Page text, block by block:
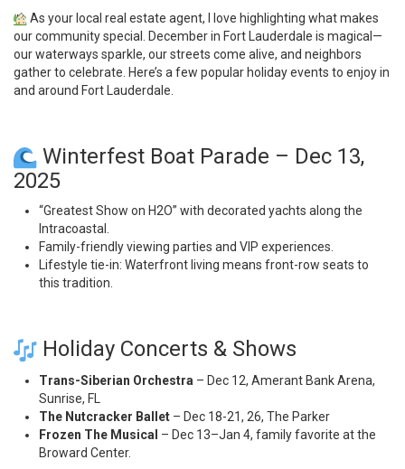
As your local real estate agent, I love highlighting what makes
our community special. December in Fort Lauderdale is magical—
our waterways sparkle, our streets come alive, and neighbors
gather to celebrate. Here’s a few popular holiday events to enjoy in
and around Fort Lauderdale.
Winterfest Boat Parade – Dec 13,
2025
“Greatest Show on H2O” with decorated yachts along the
Intracoastal.
Family-friendly viewing parties and VIP experiences.
Lifestyle tie-in: Waterfront living means front-row seats to
this tradition.
Holiday Concerts & Shows
Trans-Siberian Orchestra – Dec 12, Amerant Bank Arena,
Sunrise, FL
The Nutcracker Ballet – Dec 18-21, 26, The Parker
Frozen The Musical – Dec 13–Jan 4, family favorite at the
Broward Center.